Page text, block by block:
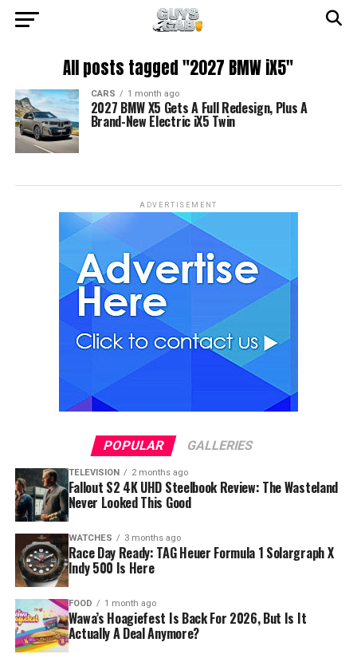
All posts tagged "2027 BMW iX5"
CARS 1 month ago
2027 BMW X5 Gets A Full Redesign, Plus A
Brand-New Electric iX5 Twin
ADVERTISEMENT
POPULAR GALLERIES
TELEVISION 2 months ago
Fallout S2 4K UHD Steelbook Review: The Wasteland
Never Looked This Good
WATCHES 3 months ago
Race Day Ready: TAG Heuer Formula 1 Solargraph X
Indy 500 Is Here
FOOD 1 month ago
Wawa’s Hoagiefest Is Back For 2026, But Is It
Actually A Deal Anymore?